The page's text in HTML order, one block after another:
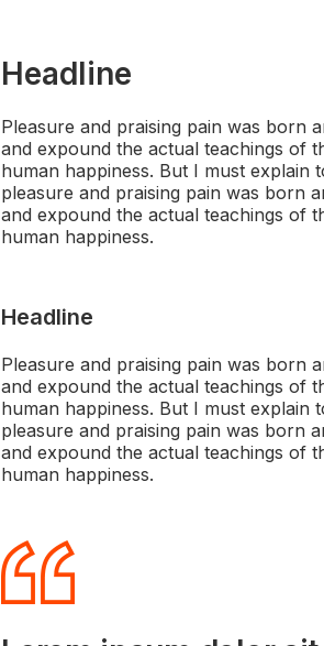
Headline
Pleasure and praising pain was born
and expound the actual teachings of
human happiness. But I must explain
pleasure and praising pain was born
and expound the actual teachings of
human happiness.
Headline
Pleasure and praising pain was born
and expound the actual teachings of
human happiness. But I must explain
pleasure and praising pain was born
and expound the actual teachings of
human happiness.